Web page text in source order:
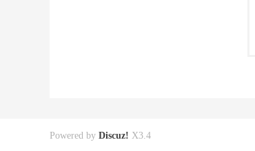
Powered by Discuz! X3.4